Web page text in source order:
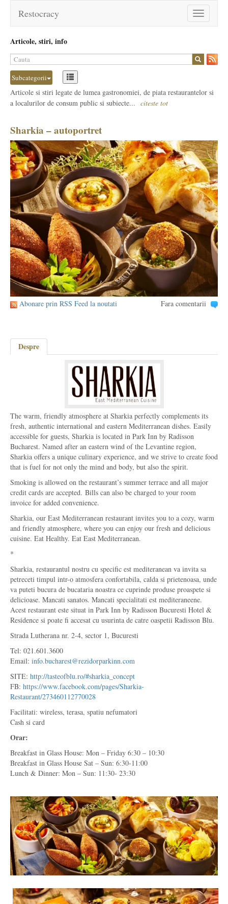
Toggle
navigation
Restocracy
Articole, stiri, info
Subcategorii
Articole si stiri legate de lumea gastronomiei, de piata restaurantelor si
a localurilor de consum public si subiecte... citeste tot
Sharkia – autoportret
Abonare prin RSS Feed la noutati Fara comentarii
Despre
The warm, friendly atmosphere at Sharkia perfectly complements its
fresh, authentic international and eastern Mediterranean dishes. Easily
accessible for guests, Sharkia is located in Park Inn by Radisson
Bucharest. Named after an eastern wind of the Levantine region,
Sharkia offers a unique culinary experience, and we strive to create food
that is fuel for not only the mind and body, but also the spirit.
Smoking is allowed on the restaurant’s summer terrace and all major
credit cards are accepted. Bills can also be charged to your room
invoice for added convenience.
Sharkia, our East Mediterranean restaurant invites you to a cozy, warm
and friendly atmosphere, where you can enjoy our fresh and delicious
cuisine. Eat Healthy. Eat East Mediterranean.
*
Sharkia, restaurantul nostru cu specific est mediteranean va invita sa
petreceti timpul intr-o atmosfera confortabila, calda si prietenoasa, unde
va puteti bucura de bucataria noastra ce cuprinde produse proaspete si
delicioase. Mancati sanatos. Mancati specialitati est mediteraneene.
Acest restaurant este situat in Park Inn by Radisson Bucuresti Hotel &
Residence si poate fi accesat cu usurinta de catre oaspetii Radisson Blu.
Strada Lutherana nr. 2-4, sector 1, Bucuresti
Tel: 021.601.3600
Email: info.bucharest@rezidorparkinn.com
SITE: http://tasteofblu.ro/#sharkia_concept
FB: https://www.facebook.com/pages/Sharkia-
Restaurant/273460112770028
Facilitati: wireless, terasa, spatiu nefumatori
Cash si card
Orar:
Breakfast in Glass House: Mon – Friday 6:30 – 10:30
Breakfast in Glass House Sat – Sun: 6:30-11:00
Lunch & Dinner: Mon – Sun: 11:30- 23:30